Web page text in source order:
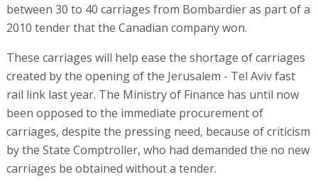
between 30 to 40 carriages from Bombardier as part of a
2010 tender that the Canadian company won.
These carriages will help ease the shortage of carriages
created by the opening of the Jerusalem - Tel Aviv fast
rail link last year. The Ministry of Finance has until now
been opposed to the immediate procurement of
carriages, despite the pressing need, because of criticism
by the State Comptroller, who had demanded the no new
carriages be obtained without a tender.